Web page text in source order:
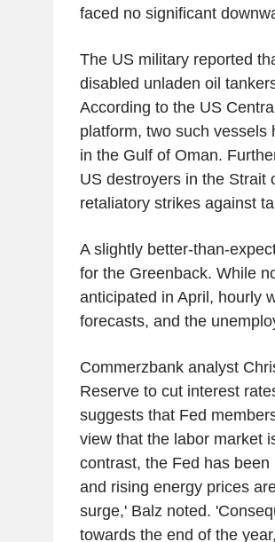
faced no significant
The US military reported
disabled unladen oil
According to the US
platform, two such vessels
in the Gulf of Oman.
US destroyers in the Strait
retaliatory strikes against
A slightly better-than-
for the Greenback. While
anticipated in April, hourly
forecasts, and the
Commerzbank analyst
Reserve to cut interest
suggests that Fed
view that the labor market
contrast, the Fed has
and rising energy prices
surge,' Balz noted.
towards the end of the